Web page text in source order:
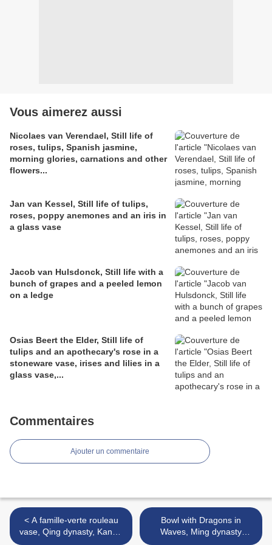
Vous aimerez aussi
Nicolaes van Verendael, Still life of
roses, tulips, Spanish jasmine,
morning glories, carnations and other
flowers...
Jan van Kessel, Still life of tulips,
roses, poppy anemones and an iris in
a glass vase
Jacob van Hulsdonck, Still life with a
bunch of grapes and a peeled lemon
on a ledge
Osias Beert the Elder, Still life of
tulips and an apothecary's rose in a
stoneware vase, irises and lilies in a
glass vase,...
Commentaires
Ajouter un commentaire
< A famille-verte rouleau
vase, Qing dynasty, Kangxi
Bowl with Dragons in
Waves, Ming dynasty